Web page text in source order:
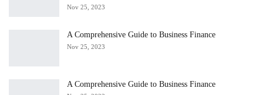
Nov 25, 2023
A Comprehensive Guide to Business Finance
Nov 25, 2023
A Comprehensive Guide to Business Finance